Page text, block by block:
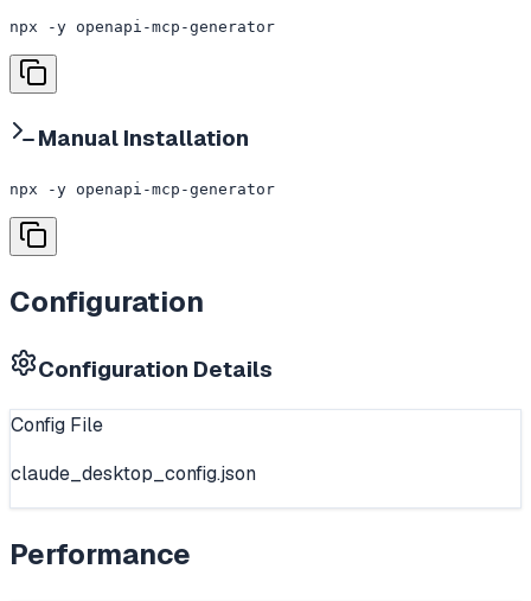
npx -y openapi-mcp-generator
Manual Installation
npx -y openapi-mcp-generator
Configuration
Configuration Details
Config File
claude_desktop_config.json
Performance